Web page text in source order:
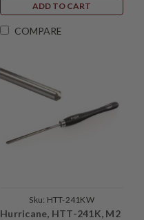
ADD TO CART
COMPARE
Sku: HTT-241KW
Hurricane, HTT-241K, M2